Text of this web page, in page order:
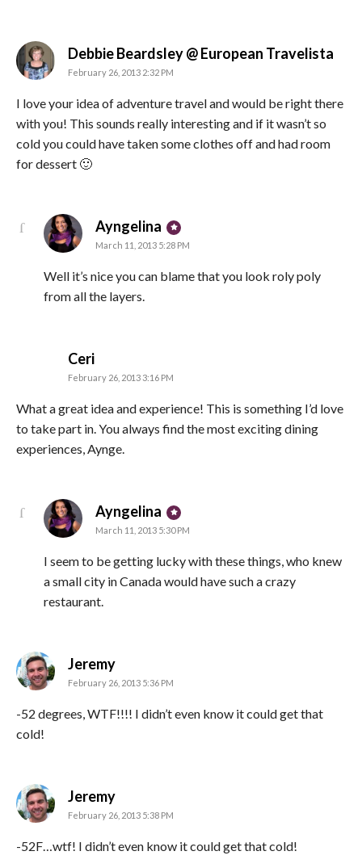
Debbie Beardsley @ European Travelista
February 26, 2013 2:32 PM
I love your idea of adventure travel and would be right there
with you! This sounds really interesting and if it wasn’t so
cold you could have taken some clothes off and had room
for dessert 🙂
Ayngelina says:
March 11, 2013 5:28 PM
Well it’s nice you can blame that you look roly poly
from all the layers.
Cerisays:
February 26, 2013 3:16 PM
What a great idea and experience! This is something I’d love
to take part in. You always find the most exciting dining
experiences, Aynge.
Ayngelina says:
March 11, 2013 5:30 PM
I seem to be getting lucky with these things, who knew
a small city in Canada would have such a crazy
restaurant.
Jeremysays:
February 26, 2013 5:36 PM
-52 degrees, WTF!!!! I didn’t even know it could get that
cold!
Jeremysays:
February 26, 2013 5:38 PM
-52F…wtf! I didn’t even know it could get that cold!